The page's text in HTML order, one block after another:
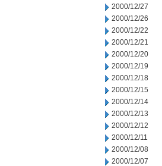
2000/12/27
2000/12/26
2000/12/22
2000/12/21
2000/12/20
2000/12/19
2000/12/18
2000/12/15
2000/12/14
2000/12/13
2000/12/12
2000/12/11
2000/12/08
2000/12/07